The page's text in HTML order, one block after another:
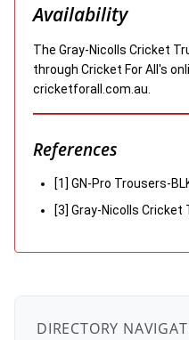
Availability
The Gray-Nicolls Cricket
through Cricket For All's
cricketforall.com.au.
References
[1] GN-Pro Trousers-
[3] Gray-Nicolls Cricket
DIRECTORY